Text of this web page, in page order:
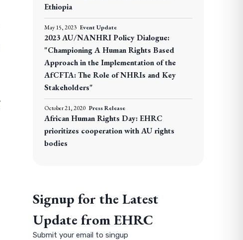
Ethiopia
May 15, 2023 Event Update
2023 AU/NANHRI Policy Dialogue:
"Championing A Human Rights Based
Approach in the Implementation of the
AfCFTA: The Role of NHRIs and Key
Stakeholders"
October 21, 2020 Press Release
African Human Rights Day: EHRC
prioritizes cooperation with AU rights
bodies
Signup for the Latest
Update from EHRC
Submit your email to singup